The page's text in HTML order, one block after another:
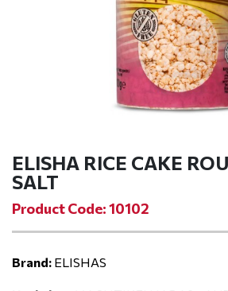
ELISHA RICE CAKE
SALT
Product Code: 10102
Brand: ELISHAS